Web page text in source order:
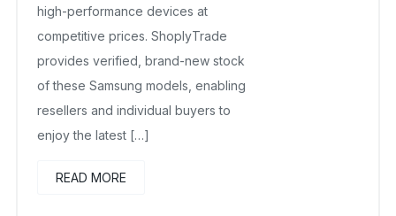
high-performance devices at
competitive prices. ShoplyTrade
provides verified, brand-new stock
of these Samsung models, enabling
resellers and individual buyers to
enjoy the latest […]
READ MORE